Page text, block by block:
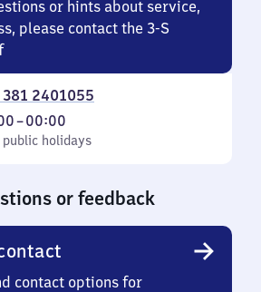
or hints about service,
please contact the 3-S
381 2401055
holidays
–00:00
holidays
or feedback
contact options for